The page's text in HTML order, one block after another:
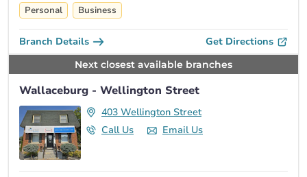
Personal Business
Branch Details Get Directions
Next closest available branches
Wallaceburg - Wellington Street
403 Wellington Street
Call Us
Email Us